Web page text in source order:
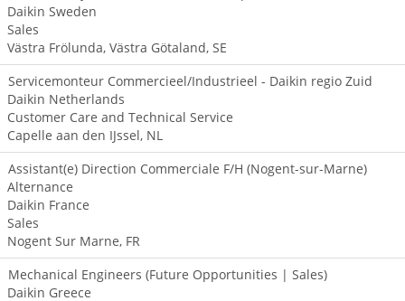
Daikin Sweden
Sales
Västra Frölunda, Västra Götaland, SE
Servicemonteur Commercieel/Industrieel - Daikin regio Zuid
Daikin Netherlands
Customer Care and Technical Service
Capelle aan den IJssel, NL
Assistant(e) Direction Commerciale F/H (Nogent-sur-Marne)
Alternance
Daikin France
Sales
Nogent Sur Marne, FR
Mechanical Engineers (Future Opportunities | Sales)
Daikin Greece